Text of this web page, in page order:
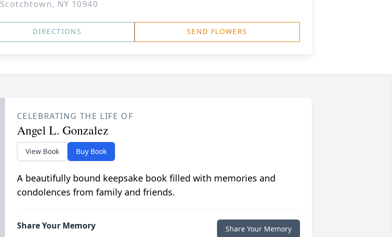
Scotchtown, NY 10940
DIRECTIONS SEND FLOWERS
CELEBRATING THE LIFE OF
Angel L. Gonzalez
View Book Buy Book
A beautifully bound keepsake book filled with memories and
condolences from family and friends.
Share Your Memory Share Your Memory